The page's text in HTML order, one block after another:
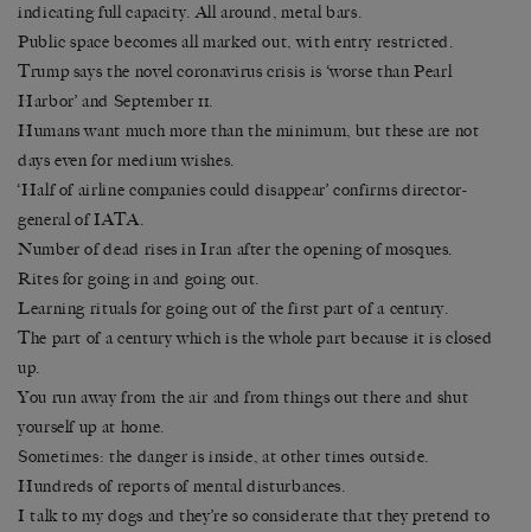
indicating full capacity. All around, metal bars.
Public space becomes all marked out, with entry restricted.
Trump says the novel coronavirus crisis is ‘worse than Pearl
Harbor’ and September 11.
Humans want much more than the minimum, but these are not
days even for medium wishes.
‘Half of airline companies could disappear’ confirms director-
general of IATA.
Number of dead rises in Iran after the opening of mosques.
Rites for going in and going out.
Learning rituals for going out of the first part of a century.
The part of a century which is the whole part because it is closed
up.
You run away from the air and from things out there and shut
yourself up at home.
Sometimes: the danger is inside, at other times outside.
Hundreds of reports of mental disturbances.
I talk to my dogs and they’re so considerate that they pretend to